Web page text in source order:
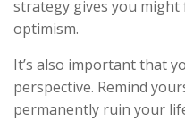
strategy gives you
optimism.
It’s also important that
perspective. Remind
permanently ruin your